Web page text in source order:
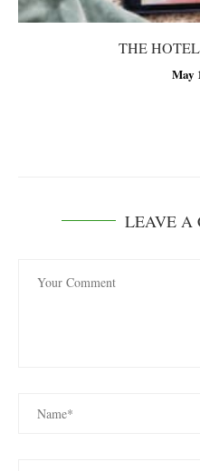
THE
May
LEAVE A